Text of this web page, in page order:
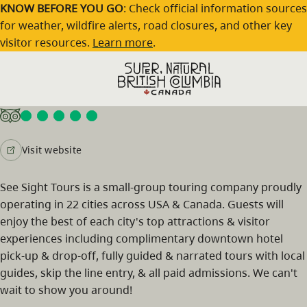
Skip to main content
KNOW BEFORE YOU GO: Check official information sources
for weather, wildfire alerts, road closures, and other key
visitor resources. Learn more.
See Sight Tours Vancouver Tours
Visit website
See Sight Tours is a small-group touring company proudly
operating in 22 cities across USA & Canada. Guests will
enjoy the best of each city's top attractions & visitor
experiences including complimentary downtown hotel
pick-up & drop-off, fully guided & narrated tours with local
guides, skip the line entry, & all paid admissions. We can't
wait to show you around!